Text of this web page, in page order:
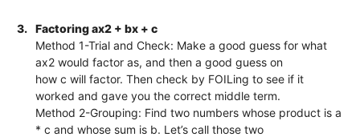
3.
Factoring ax2 + bx + c
Method 1-Trial and Check: Make a good guess for what
ax2 would factor as, and then a good guess on
how c will factor. Then check by FOILing to see if it
worked and gave you the correct middle term.
Method 2-Grouping: Find two numbers whose product is a
* c and whose sum is b. Let’s call those two